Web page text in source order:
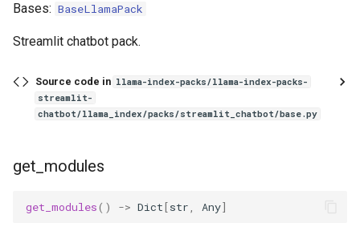
a
l
Bases: BaseLlamaPack
Streamlit chatbot pack.
Source code in llama-index-packs/llama-index-packs-
streamlit-
chatbot/llama_index/packs/streamlit_chatbot/base.py
get_modules
get_modules() -> Dict[str Any]